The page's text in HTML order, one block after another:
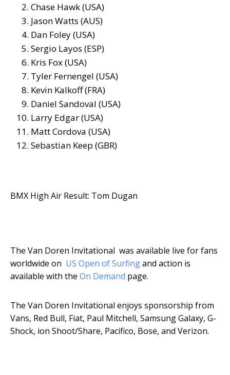
Chase Hawk (USA)
Jason Watts (AUS)
Dan Foley (USA)
Sergio Layos (ESP)
Kris Fox (USA)
Tyler Fernengel (USA)
Kevin Kalkoff (FRA)
Daniel Sandoval (USA)
Larry Edgar (USA)
Matt Cordova (USA)
Sebastian Keep (GBR)
BMX High Air Result: Tom Dugan
The Van Doren Invitational was available live for fans
worldwide on US Open of Surfingand action is
available with the On Demand page.
The Van Doren Invitational enjoys sponsorship from
Vans, Red Bull, Fiat, Paul Mitchell, Samsung Galaxy, G-
Shock, ion Shoot/Share, Pacifico, Bose, and Verizon.